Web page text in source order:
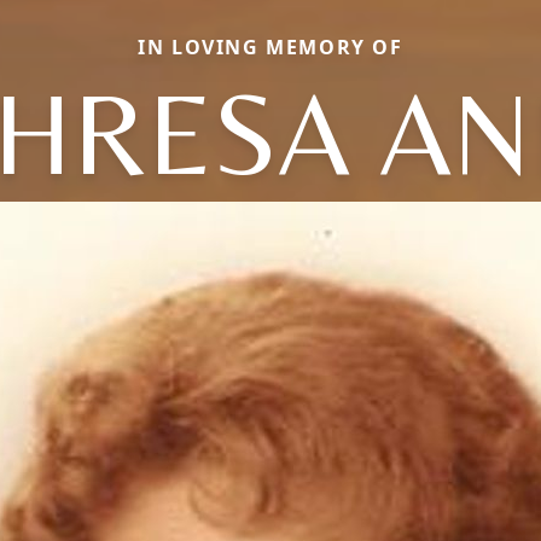
IN LOVING MEMORY OF